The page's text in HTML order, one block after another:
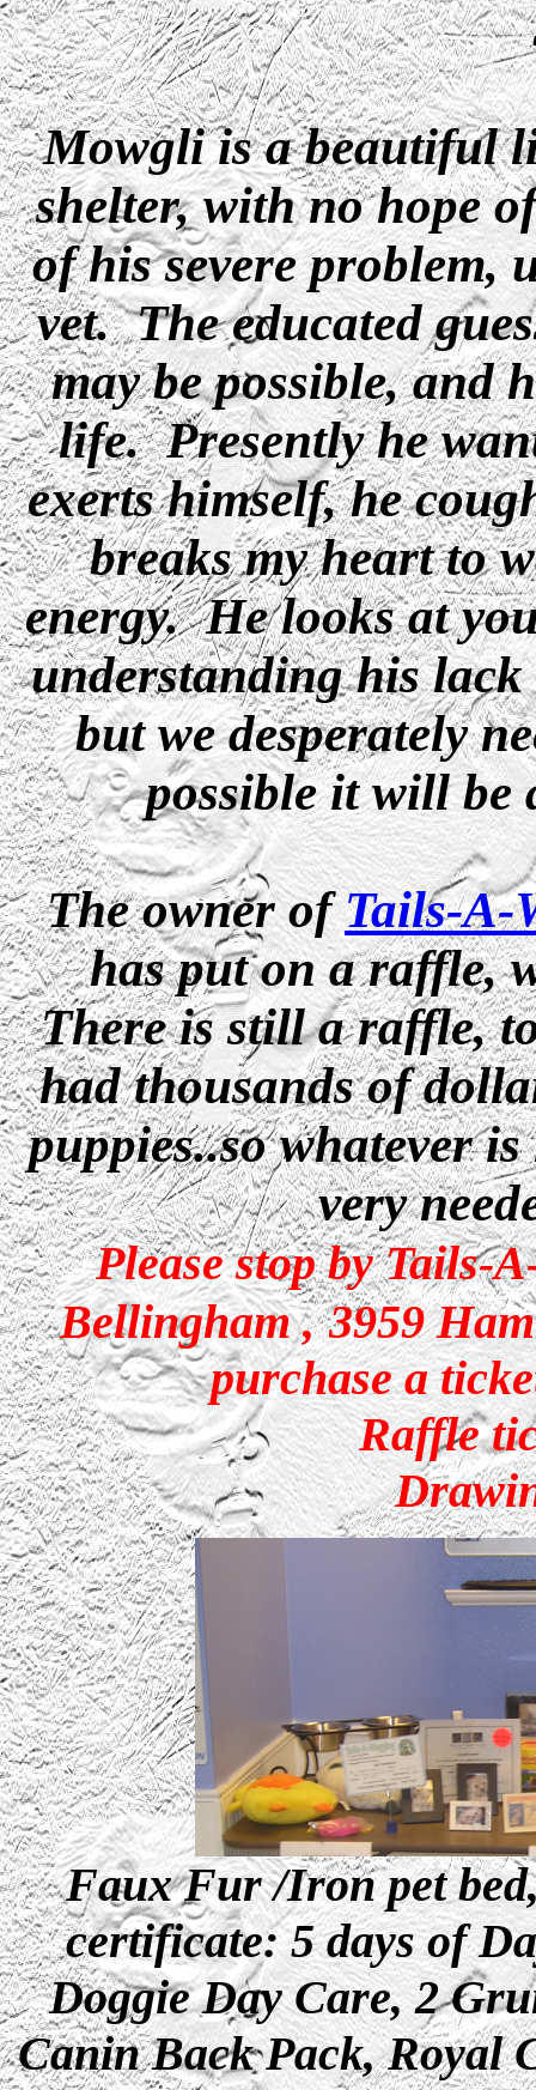
Mowgli is a beautiful
shelter, with no hope
of his severe problem,
vet. The educated
may be possible, and
life. Presently he
exerts himself, he
breaks my heart to
energy. He looks at
understanding his
but we desperately
possible it will be
The owner ofTails-A-
has put on a raffle,
There is still a raffle,
had thousands of
puppies..so whatever
very
Please stop by Tails-
Bellingham , 3959
purchase a
Raffle
Faux Fur /Iron pet
certificate: 5 days of
Doggie Day Care, 2
Canin Back Pack, Royal